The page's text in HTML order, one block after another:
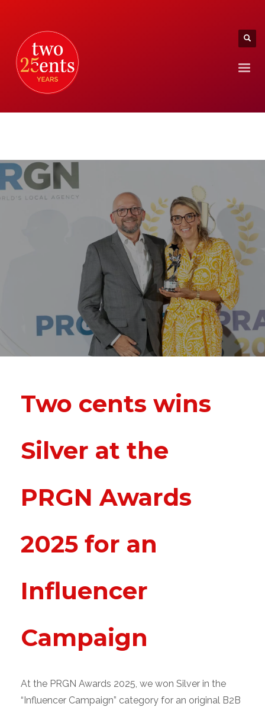
Two cents wins
Silver at the
PRGN Awards
2025 for an
Influencer
Campaign
At the PRGN Awards 2025, we won Silver in the
“Influencer Campaign” category for an original B2B